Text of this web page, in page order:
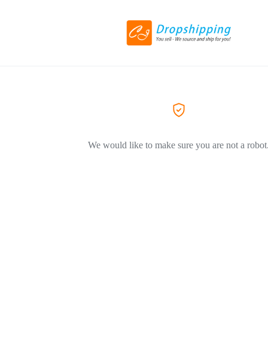
We would like to make sure you are not a